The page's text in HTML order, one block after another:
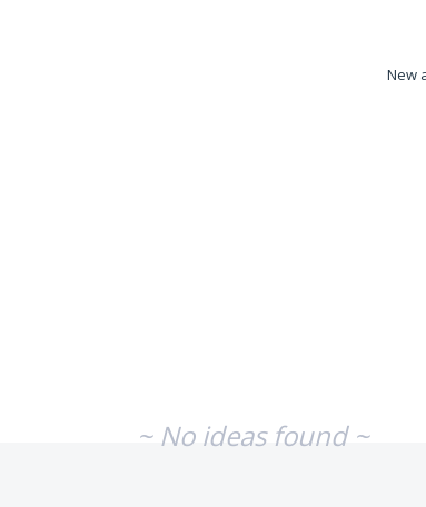
New
~ No ideas found ~